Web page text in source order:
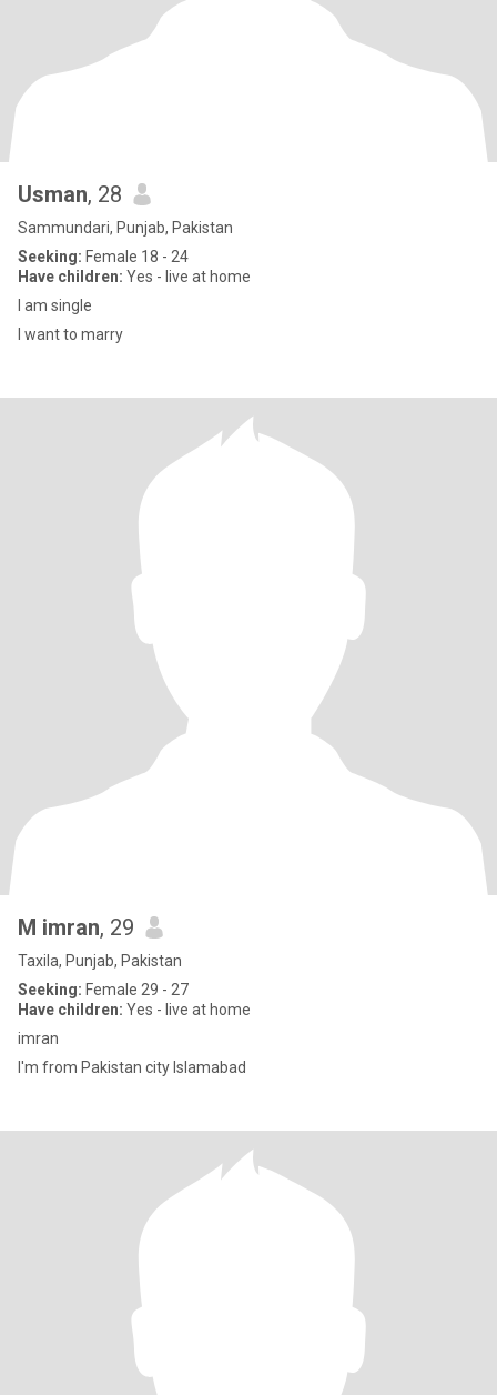
Usman, 28
Sammundari, Punjab, Pakistan
Seeking: Female 18 - 24
Have children: Yes - live at home
I am single
I want to marry
M imran, 29
Taxila, Punjab, Pakistan
Seeking: Female 29 - 27
Have children: Yes - live at home
imran
I'm from Pakistan city Islamabad